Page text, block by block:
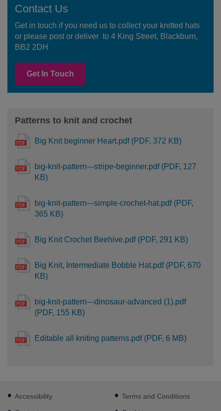
Contact Us
Get in touch if you need us to collect your knitted hats
or please post or deliver to 4 King Street, Blackburn,
BB2 2DH
Get In Touch
Patterns to knit and crochet
Big Knit beginner Heart.pdf (PDF, 372 KB)
big-knit-pattern---stripe-beginner.pdf (PDF, 127
KB)
big-knit-pattern---simple-crochet-hat.pdf (PDF,
365 KB)
Big Knit Crochet Beehive.pdf (PDF, 291 KB)
Big Knit, Intermediate Bobble Hat.pdf (PDF, 670
KB)
big-knit-pattern---dinosaur-advanced (1).pdf
(PDF, 155 KB)
Editable all kniting patterns.pdf (PDF, 6 MB)
Footer
sub
Accessibility Terms and Conditions